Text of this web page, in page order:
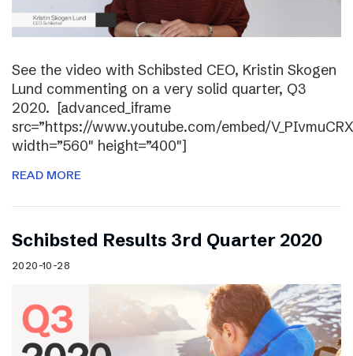
See the video with Schibsted CEO, Kristin Skogen
Lund commenting on a very solid quarter, Q3
2020. [advanced_iframe
src=”https://www.youtube.com/embed/
width=”560″ height=”400″]
READ MORE
Schibsted Results 3rd Quarter 2020
2020-10-28